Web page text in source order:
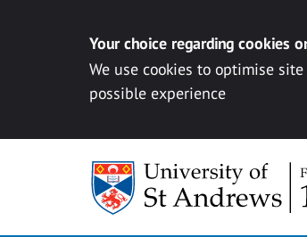
Your choice regarding cookies
We use cookies to optimise
possible experience